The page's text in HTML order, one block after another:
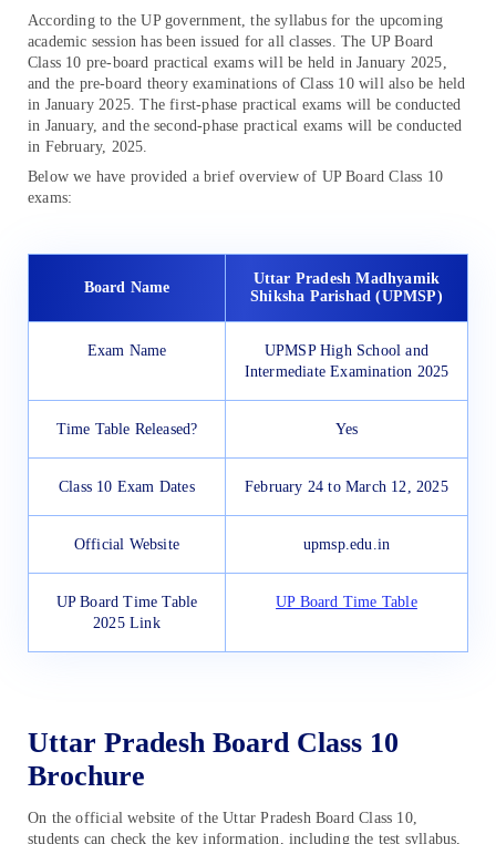
According to the UP government, the syllabus for the upcoming
academic session has been issued for all classes. The UP Board
Class 10 pre-board practical exams will be held in January 2025,
and the pre-board theory examinations of Class 10 will also be held
in January 2025. The first-phase practical exams will be conducted
in January, and the second-phase practical exams will be conducted
in February, 2025.
Below we have provided a brief overview of UP Board Class 10
exams:
Board Name
Uttar Pradesh Madhyamik
Shiksha Parishad (UPMSP)
Exam Name
UPMSP High School and
Intermediate Examination 2025
Time Table Released? Yes
Class 10 Exam Dates February 24 to March 12, 2025
Official Website upmsp.edu.in
UP Board Time Table
2025 Link
UP Board Time Table
Uttar Pradesh Board Class 10
Brochure
On the official website of the Uttar Pradesh Board Class 10,
students can check the key information, including the test syllabus,